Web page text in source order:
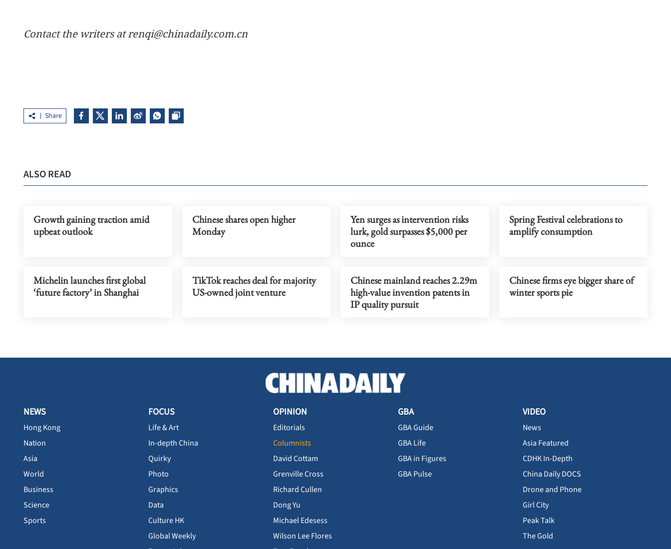
Contact the writers at renqi@chinadaily.com.cn
Share
ALSO READ
Growth gaining traction amid
upbeat outlook
Chinese shares open higher
Monday
Yen surges as intervention risks
lurk, gold surpasses $5,000 per
ounce
Spring Festival celebrations to
amplify consumption
Michelin launches first global
‘future factory’ in Shanghai
TikTok reaches deal for majority
US-owned joint venture
Chinese mainland reaches 2.29m
high-value invention patents in
IP quality pursuit
Chinese firms eye bigger share of
winter sports pie
NEWS
Hong Kong
Nation
Asia
World
Business
Science
Sports
FOCUS
Life & Art
In-depth China
Quirky
Photo
Graphics
Data
Culture HK
Global Weekly
OPINION
Editorials
Columnists
David Cottam
Grenville Cross
Richard Cullen
Dong Yu
Michael Edesess
Wilson Lee Flores
GBA
GBA Guide
GBA Life
GBA in Figures
GBA Pulse
VIDEO
News
Asia Featured
CDHK In-Depth
China Daily DOCS
Drone and Phone
Girl City
Peak Talk
The Gold